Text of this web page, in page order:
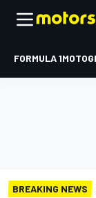
FORMULA 1
BREAKING NEWS